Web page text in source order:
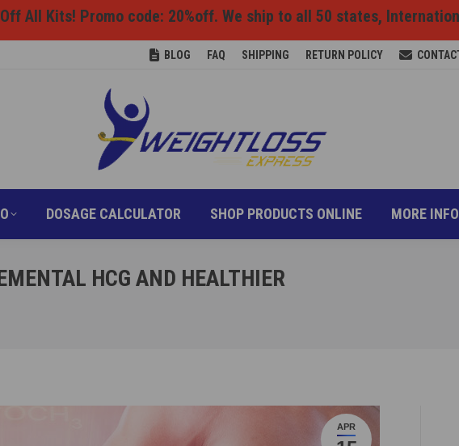
All Kits! Promo code: 20%off. We ship to all 50 states,
BLOG FAQ SHIPPING RETURN POLICY
DOSAGE CALCULATOR SHOP PRODUCTS ONLINE MORE INFO
HCG AND HEALTHIER
APR
DIET INFO DOSAGE CALCULATOR SHOP PRODUCTS